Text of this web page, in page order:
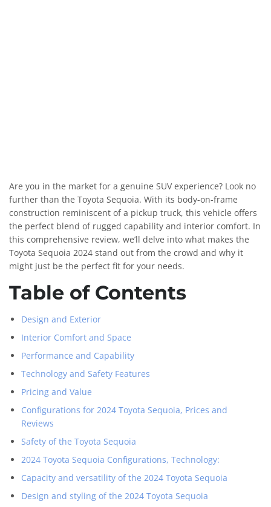
Are you in the market for a genuine SUV experience? Look no
further than the Toyota Sequoia. With its body-on-frame
construction reminiscent of a pickup truck, this vehicle offers
the perfect blend of rugged capability and interior comfort. In
this comprehensive review, we’ll delve into what makes the
Toyota Sequoia 2024 stand out from the crowd and why it
might just be the perfect fit for your needs.
Table of Contents
Design and Exterior
Interior Comfort and Space
Performance and Capability
Technology and Safety Features
Pricing and Value
Configurations for 2024 Toyota Sequoia, Prices and
Reviews
Safety of the Toyota Sequoia
2024 Toyota Sequoia Configurations, Technology:
Capacity and versatility of the 2024 Toyota Sequoia
Design and styling of the 2024 Toyota Sequoia